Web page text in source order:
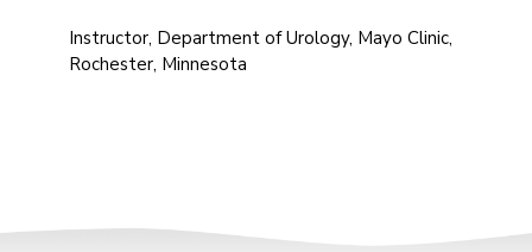
Instructor, Department of Urology, Mayo Clinic,
Rochester, Minnesota